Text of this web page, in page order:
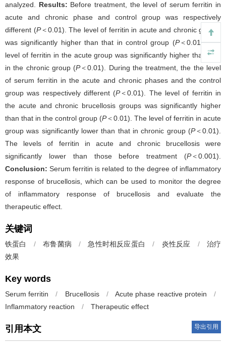
analyzed. Results: Before treatment, the level of serum ferritin in
acute and chronic phase and control group was respectively
different (P＜0.01). The level of ferritin in acute and chronic groups
was significantly higher than that in control group (P＜0.01). The
level of ferritin in the acute group was significantly higher than that
in the chronic group (P＜0.01). During the treatment, the the level
of serum ferritin in the acute and chronic phases and the control
group was respectively different (P＜0.01). The level of ferritin in
the acute and chronic brucellosis groups was significantly higher
than that in the control group (P＜0.01). The level of ferritin in acute
group was significantly lower than that in chronic group (P＜0.01).
The levels of ferritin in acute and chronic brucellosis were
significantly lower than those before treatment (P＜0.001).
Conclusion: Serum ferritin is related to the degree of inflammatory
response of brucellosis, which can be used to monitor the degree
of inflammatory response of brucellosis and evaluate the
therapeutic effect.
关键词
铁蛋白 / 布鲁菌病 / 急性时相反应蛋白 / 炎性反应 /
治疗
效果
Key words
Serum ferritin / Brucellosis / Acute phase reactive protein
/
Inflammatory reaction
/ Therapeutic effect
引用本文 导出引用